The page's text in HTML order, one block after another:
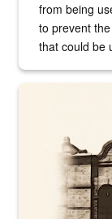
from being
to prevent
that could be
A sepia image of